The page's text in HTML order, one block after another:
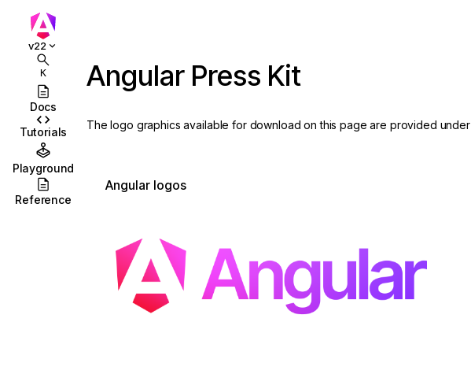
v22
K
Docs
Tutorials
Playground
Reference
Angular Press Kit
The logo graphics available for download on this page are provided under
Angular logos